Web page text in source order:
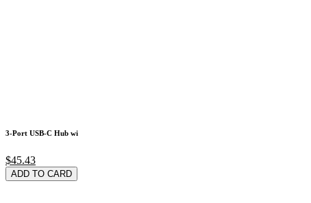
3-Port USB-C Hub wi
$45.43
ADD TO CARD